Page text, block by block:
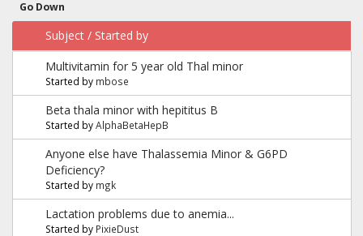
Go Down
Subject / Started by
Multivitamin for 5 year old Thal minor
Started by mbose
Beta thala minor with hepititus B
Started byAlphaBetaHepB
Anyone else have Thalassemia Minor & G6PD
Deficiency?
Started by mgk
Lactation problems due to anemia...
Started by PixieDust